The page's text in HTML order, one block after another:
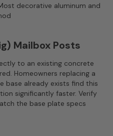
decorative aluminum and
Mailbox Posts
to an existing concrete
Homeowners replacing a
base already exists find this
significantly faster. Verify
the base plate specs